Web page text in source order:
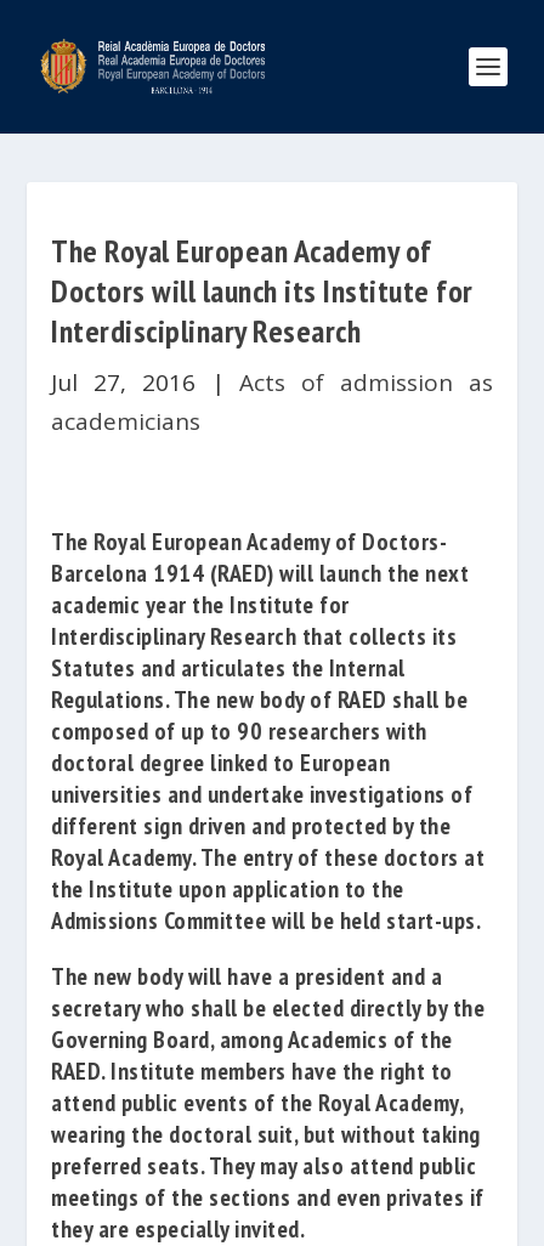
The Royal European Academy of
Doctors will launch its Institute for
Interdisciplinary Research
Jul 27, 2016 |Acts of admission as
academicians
The Royal European Academy of Doctors-
Barcelona 1914 (RAED)will launch the next
academic year the Institute for
Interdisciplinary Research that collects its
Statutes and articulates the Internal
Regulations. The new body of RAED shall be
composed of up to 90 researchers with
doctoral degree linked to European
universities and undertake investigations of
different sign driven and protected by the
Royal Academy.The entry of these doctors at
the Institute upon application to the
Admissions Committee will be held start-ups.
The new body will have a president and a
secretary who shall be elected directly by the
Governing Board, among Academics of the
RAED.Institute members have the right to
attend public events of the Royal Academy,
wearing the doctoral suit, but without taking
preferred seats.They may also attend public
meetings of the sections and even privates if
they are especially invited.